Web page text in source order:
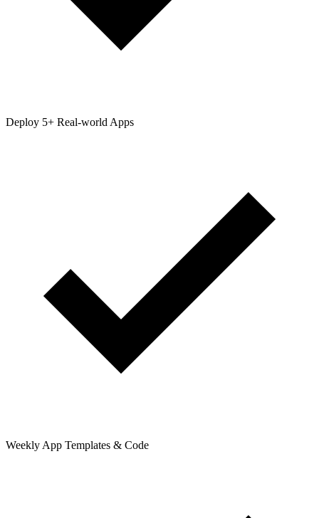
Deploy 5+ Real-world Apps
Weekly App Templates & Code